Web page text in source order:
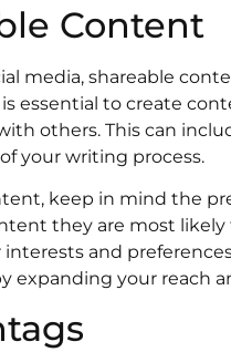
Content
media, shareable
essential to create
others. This can
your writing process.
keep in mind the
they are most
and
expanding your reach